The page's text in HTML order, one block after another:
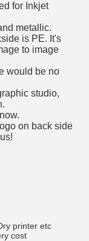
for Inkjet
metallic.
is PE. It's
to image
would be no
studio,
on back side
printer etc
cost